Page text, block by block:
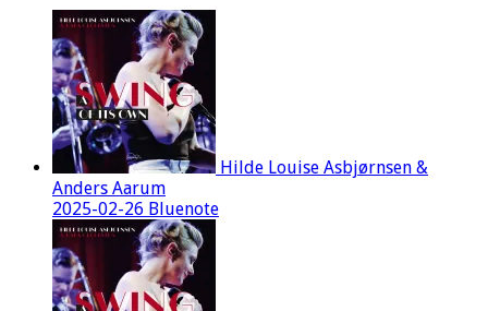
Hilde Louise Asbjørnsen &
Anders Aarum
2025-02-26 Bluenote